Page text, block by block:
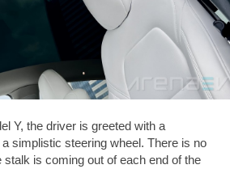
Y, the driver is greeted with a
simplistic steering wheel. There is no
stalk is coming out of each end of the